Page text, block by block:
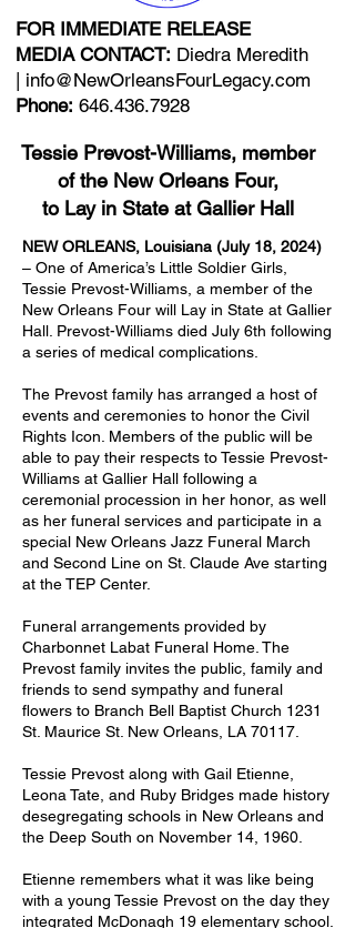
FOR IMMEDIATE RELEASE
MEDIA CONTACT: Diedra Meredith
info@NewOrleansFourLegacy.com
Phone: 646.436.7928
Tessie Prevost-Williams, member
of the New Orleans Four,
to Lay in State at Gallier Hall
NEW ORLEANS, Louisiana (July 18, 2024)
– One of America’s Little Soldier Girls,
Tessie Prevost-Williams, a member of the
New Orleans Four will Lay in State at Gallier
Hall. Prevost-Williams died July 6th following
a series of medical complications.
The Prevost family has arranged a host of
events and ceremonies to honor the Civil
Rights Icon. Members of the public will be
able to pay their respects to Tessie Prevost-
Williams at Gallier Hall following a
ceremonial procession in her honor, as well
as her funeral services and participate in a
special New Orleans Jazz Funeral March
and Second Line on St. Claude Ave starting
at the TEP Center.
Funeral arrangements provided by
Charbonnet Labat Funeral Home. The
Prevost family invites the public, family and
friends to send sympathy and funeral
flowers to Branch Bell Baptist Church 1231
St. Maurice St. New Orleans, LA 70117.
Tessie Prevost along with Gail Etienne,
Leona Tate, and Ruby Bridges made history
desegregating schools in New Orleans and
the Deep South on November 14, 1960.
Etienne remembers what it was like being
with a young Tessie Prevost on the day they
integrated McDonagh 19 elementary school.